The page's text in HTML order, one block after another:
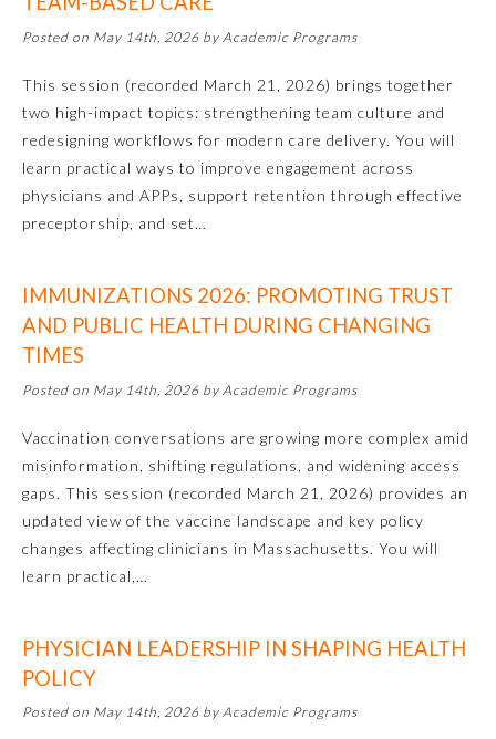
Psychiatry and Neurology
Radiology
Thoracic Surgery
Urology
Posted on May 14th, 2026 by Academic Programs
This session (recorded March 21, 2026) brings together
two high-impact topics: strengthening team culture and
redesigning workflows for modern care delivery. You will
learn practical ways to improve engagement across
physicians and APPs, support retention through effective
preceptorship, and set…
IMMUNIZATIONS 2026: PROMOTING TRUST
AND PUBLIC HEALTH DURING CHANGING
TIMES
Posted on May 14th, 2026 by Academic Programs
Vaccination conversations are growing more complex amid
misinformation, shifting regulations, and widening access
gaps. This session (recorded March 21, 2026) provides an
updated view of the vaccine landscape and key policy
changes affecting clinicians in Massachusetts. You will
learn practical,…
PHYSICIAN LEADERSHIP IN SHAPING HEALTH
POLICY
Posted on May 14th, 2026 by Academic Programs